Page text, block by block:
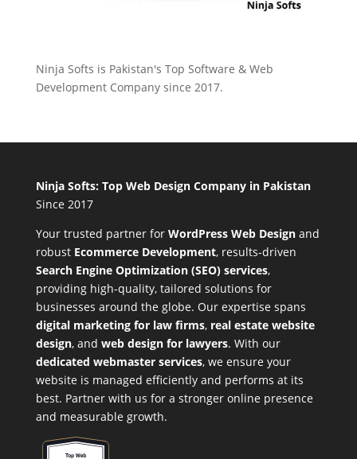
Ninja Softs is Pakistan's Top Software & Web
Development Company since 2017.
Ninja Softs: Top Web Design Company in Pakistan
Since 2017
Your trusted partner for WordPress Web Designand
robust Ecommerce Development, results-driven
Search Engine Optimization (SEO) services,
providing high-quality, tailored solutions for
businesses around the globe. Our expertise spans
digital marketing for law firms, real estate website
design, and web design for lawyers. With our
dedicated webmaster services, we ensure your
website is managed efficiently and performs at its
best. Partner with us for a stronger online presence
and measurable growth.